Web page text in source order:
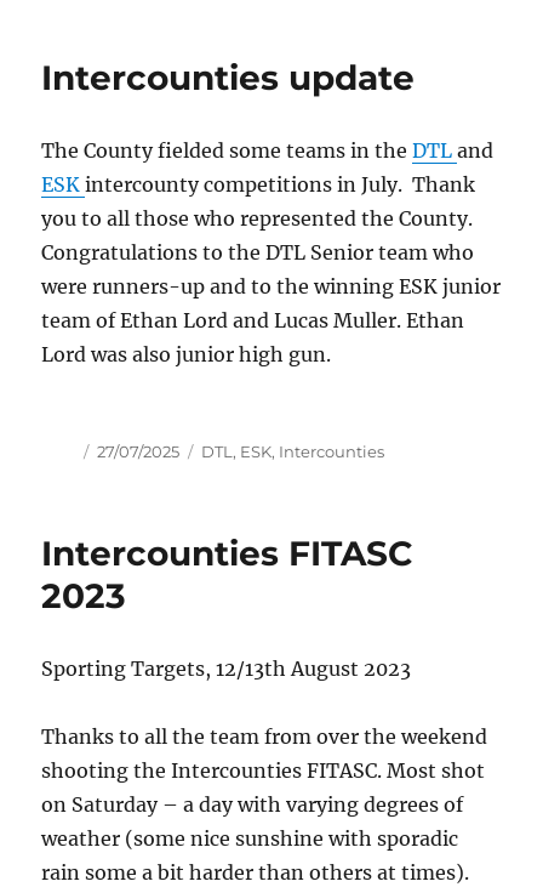
Intercounties update
The County fielded some teams in theDTLand
ESKintercounty competitions in July. Thank
you to all those who represented the County.
Congratulations to the DTL Senior team who
were runners-up and to the winning ESK junior
team of Ethan Lord and Lucas Muller. Ethan
Lord was also junior high gun.
Author
Posted
27/07/2025 Tags
DTL , ESK, Intercounties
Intercounties FITASC
2023
Sporting Targets, 12/13th August 2023
Thanks to all the team from over the weekend
shooting the Intercounties FITASC. Most shot
on Saturday – a day with varying degrees of
weather (some nice sunshine with sporadic
rain some a bit harder than others at times).